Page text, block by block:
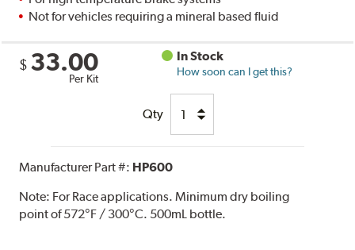
Not for vehicles requiring a mineral based fluid
$ 33.00
Per Kit
In Stock
How soon can I get this?
Qty
Manufacturer Part #: HP600
Note: For Race applications. Minimum dry boiling
point of 572°F / 300°C. 500mL bottle.